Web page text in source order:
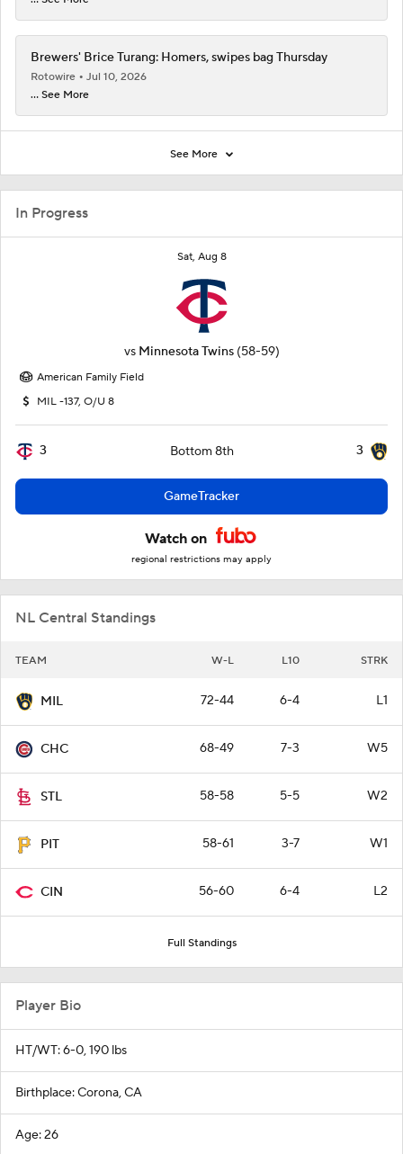
In Progress
Sat, Aug 8
vs Minnesota Twins (58-59)
American Family Field
MIL -137, O/U 8
3 Bottom 8th 3
GameTracker
Watch on
regional restrictions may apply
NL Central Standings
TEAM W-L L10 STRK
MIL 72-44 6-4 L1
CHC 68-49 7-3 W5
STL 58-58 5-5 W2
PIT 58-61 3-7 W1
CIN 56-60 6-4 L2
Full Standings
Brewers' Brice Turang: Homers, swipes bag Thursday
Rotowire
Jul 10, 2026
... See More
See More
Player Bio
HT/WT: 6-0, 190 lbs
Birthplace: Corona, CA
Age: 26